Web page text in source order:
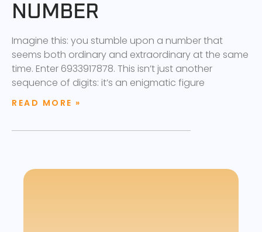
NUMBER
Imagine this: you stumble upon a number that
seems both ordinary and extraordinary at the same
time. Enter 6933917878. This isn’t just another
sequence of digits: it’s an enigmatic figure
READ MORE »